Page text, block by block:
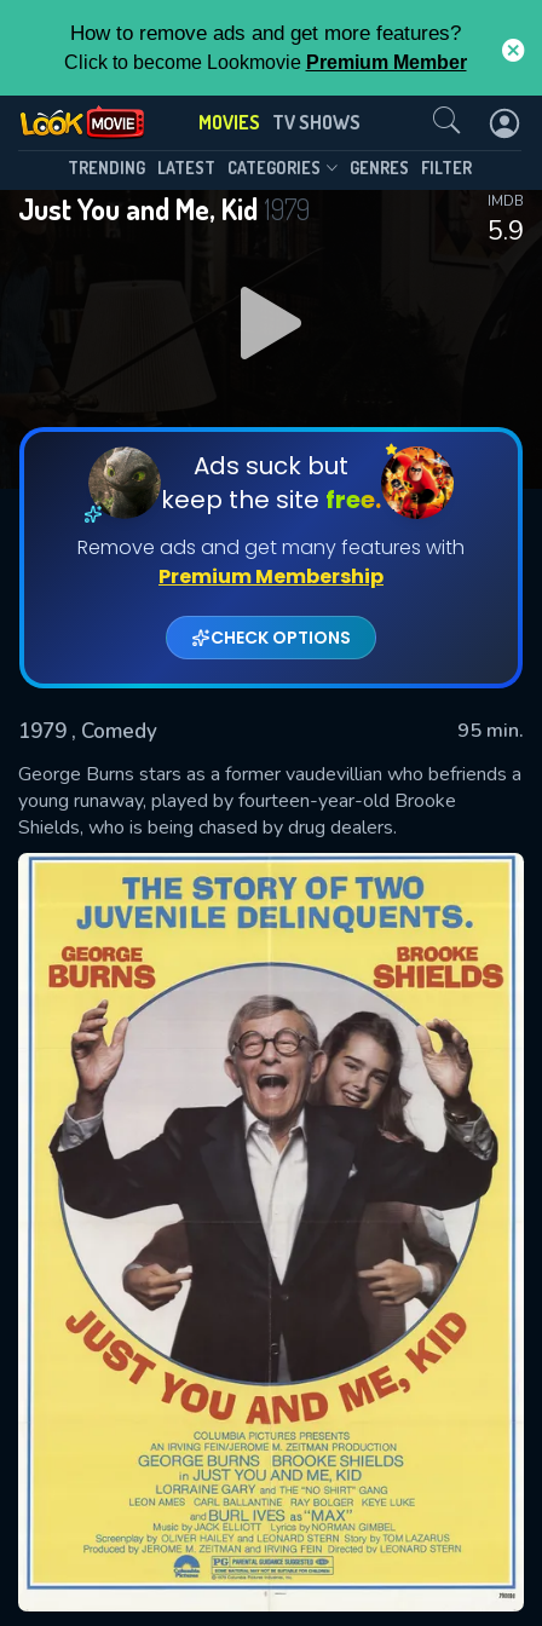
How to remove ads and get more features?
Click to become Lookmovie Premium Member
MOVIES TV SHOWS
TRENDING LATEST CATEGORIES GENRES FILTER
Just You and Me, Kid1979
5.9
IMDB
Ads suck but
keep the site free.
Remove ads and get many features with
Premium Membership
CHECK OPTIONS
1979 , Comedy
95 min.
George Burns stars as a former vaudevillian who befriends a
young runaway, played by fourteen-year-old Brooke
Shields, who is being chased by drug dealers.
Contact Us
SUBMIT
Message successfully sent. We
will take a look.
CONTACT US
Please fill all fields.
SUBJECT IS REQUIRED